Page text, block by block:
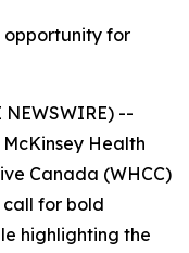
opportunity for
NEWSWIRE) --
Health
Canada (WHCC)
for bold
highlighting the